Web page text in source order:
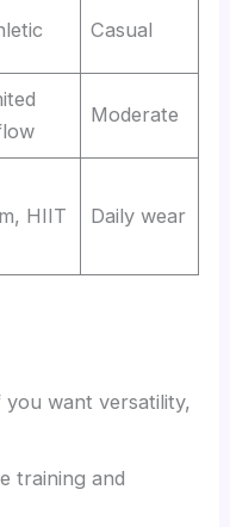
Casual
Moderate
HIIT Daily wear
you want versatility,
training and